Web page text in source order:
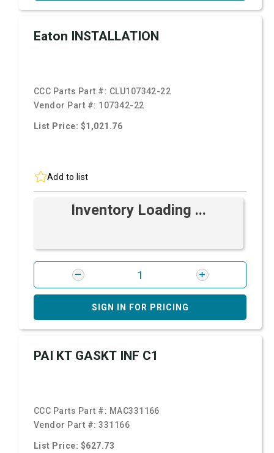
Eaton INSTALLATION
CCC Parts Part #: CLU107342-22
Vendor Part #: 107342-22
List Price: $1,021.76
Add to list
Inventory Loading ...
SIGN IN FOR PRICING
PAI KT GASKT INF C1
CCC Parts Part #: MAC331166
Vendor Part #:331166
List Price: $627.73